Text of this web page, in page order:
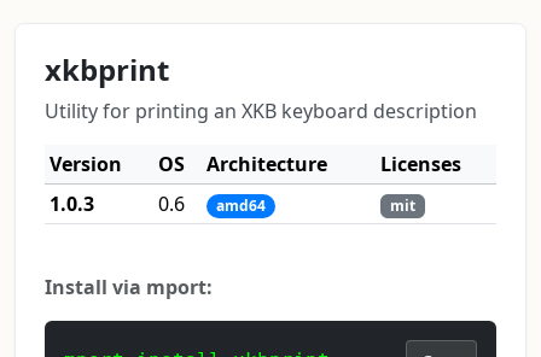
xkbprint
Utility for printing an XKB keyboard description
Version
OS Architecture
Licenses
1.0.3
0.6 amd64 mit
Install via mport: